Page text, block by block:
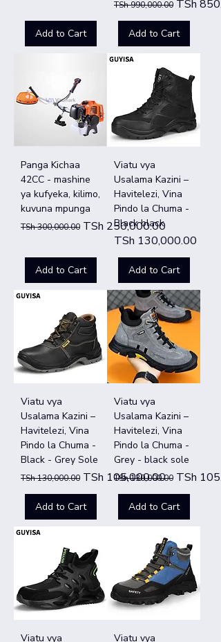
Add to Cart
Regular Price
TSh 990,000.00 Sale Price
TSh
Add to Cart
Panga Kichaa
42CC - mashine
ya kufyeka, kilimo,
kuvuna mpunga
Regular Price
TSh 300,000.00 Sale Price
TSh 250,000.00
Add to Cart
Viatu vya
Usalama Kazini –
Havitelezi, Vina
Pindo la Chuma -
Black black
Price
TSh 130,000.00
Add to Cart
Viatu vya
Usalama Kazini –
Havitelezi, Vina
Pindo la Chuma -
Black - Grey Sole
Regular Price
TSh 130,000.00 Sale Price
TSh 105,000.00
Add to Cart
Viatu vya
Usalama Kazini –
Havitelezi, Vina
Pindo la Chuma -
Grey - black sole
Regular Price
TSh 130,000.00 Sale Price
TSh
Add to Cart
Viatu vya
Viatu vya